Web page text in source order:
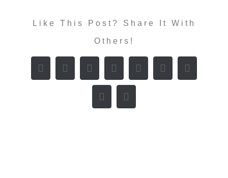
Like This Post? Share It With
Others!